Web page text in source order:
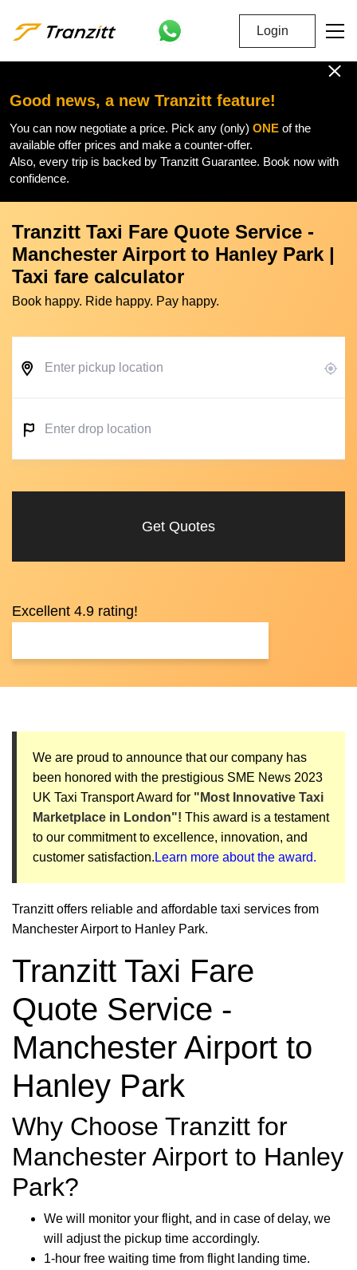
Login
Good news, a new Tranzitt feature!
You can now negotiate a price. Pick any (only) ONE of the
available offer prices and make a counter-offer.
Also, every trip is backed by Tranzitt Guarantee. Book now with
confidence.
Tranzitt Taxi Fare Quote Service -
Manchester Airport to Hanley Park |
Taxi fare calculator
Book happy. Ride happy. Pay happy.
Get Quotes
Excellent 4.9 rating!
We are proud to announce that our company has
been honored with the prestigious SME News 2023
UK Taxi Transport Award for "Most Innovative Taxi
Marketplace in London"! This award is a testament
to our commitment to excellence, innovation, and
customer satisfaction. Learn more about the award.
Tranzitt offers reliable and affordable taxi services from
Manchester Airport to Hanley Park.
Tranzitt Taxi Fare
Quote Service -
Manchester Airport to
Hanley Park
Why Choose Tranzitt for
Manchester Airport to Hanley
Park?
We will monitor your flight, and in case of delay, we
will adjust the pickup time accordingly.
1-hour free waiting time from flight landing time.